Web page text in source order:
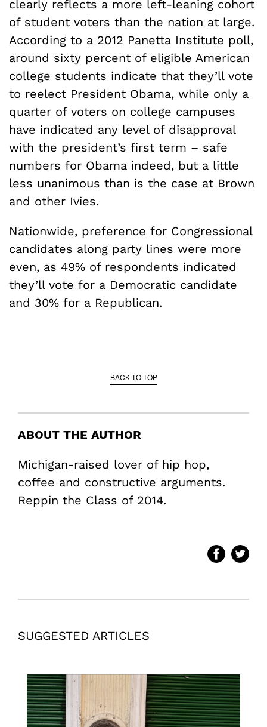
clearly reflects a more left-leaning cohort
of student voters than the nation at large.
According to a 2012 Panetta Institute poll,
around sixty percent of eligible American
college students indicate that they’ll vote
to reelect President Obama, while only a
quarter of voters on college campuses
have indicated any level of disapproval
with the president’s first term – safe
numbers for Obama indeed, but a little
less unanimous than is the case at Brown
and other Ivies.
Nationwide, preference for Congressional
candidates along party lines were more
even, as 49% of respondents indicated
they’ll vote for a Democratic candidate
and 30% for a Republican.
BACK TO TOP
ABOUT THE AUTHOR
Michigan-raised lover of hip hop,
coffee and constructive arguments.
Reppin the Class of 2014.
SUGGESTED ARTICLES